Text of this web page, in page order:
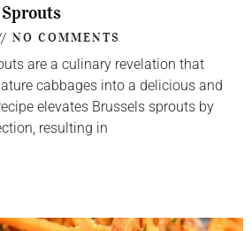
NO COMMENTS
are a culinary revelation that
cabbages into a delicious and
elevates Brussels sprouts by
resulting in